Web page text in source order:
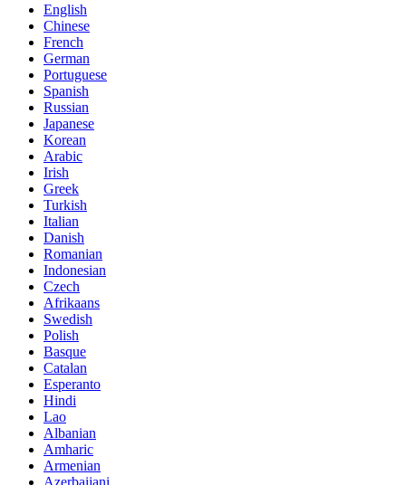
English
Chinese
French
German
Portuguese
Spanish
Russian
Japanese
Korean
Arabic
Irish
Greek
Turkish
Italian
Danish
Romanian
Indonesian
Czech
Afrikaans
Swedish
Polish
Basque
Catalan
Esperanto
Hindi
Lao
Albanian
Amharic
Armenian
Azerbaijani